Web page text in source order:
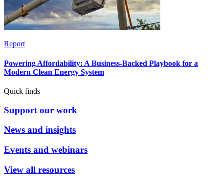
Report
Powering Affordability: A Business-Backed Playbook for a
Modern Clean Energy System
Quick finds
Support our work
News and insights
Events and webinars
View all resources